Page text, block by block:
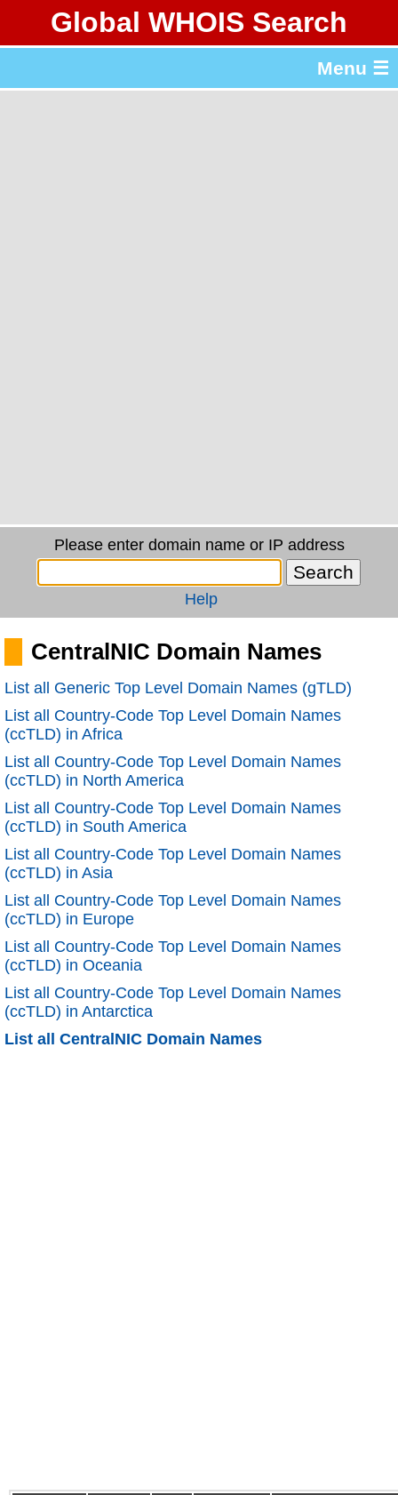
Global WHOIS Search
Menu ☰
Please enter domain name or IP address
Help
CentralNIC Domain Names
List all Generic Top Level Domain Names (gTLD)
List all Country-Code Top Level Domain Names
(ccTLD) in Africa
List all Country-Code Top Level Domain Names
(ccTLD) in North America
List all Country-Code Top Level Domain Names
(ccTLD) in South America
List all Country-Code Top Level Domain Names
(ccTLD) in Asia
List all Country-Code Top Level Domain Names
(ccTLD) in Europe
List all Country-Code Top Level Domain Names
(ccTLD) in Oceania
List all Country-Code Top Level Domain Names
(ccTLD) in Antarctica
List all CentralNIC Domain Names